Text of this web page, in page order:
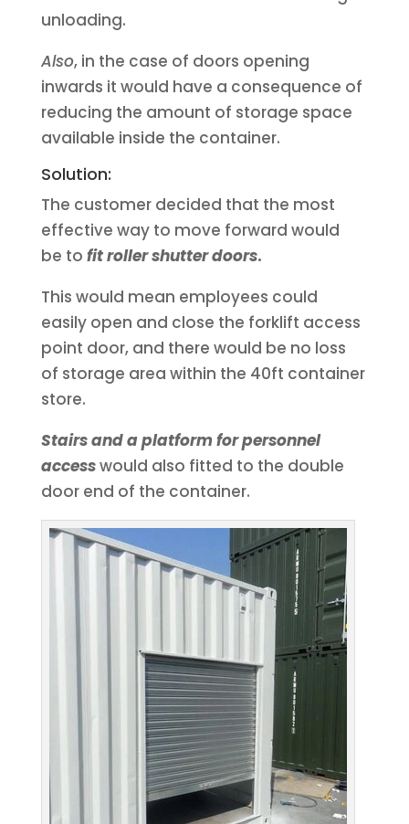
unloading.
Also, in the case of doors opening
inwards it would have a consequence of
reducing the amount of storage space
available inside the container.
Solution:
The customer decided that the most
effective way to move forward would
be to fit roller shutter doors.
This would mean employees could
easily open and close the forklift access
point door, and there would be no loss
of storage area within the 40ft container
store.
Stairs and a platform for personnel
accesswould also fitted to the double
door end of the container.